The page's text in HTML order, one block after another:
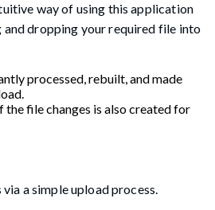
way of using this application
dropping your required file into
processed, rebuilt, and made
file changes is also created for
a simple upload process.